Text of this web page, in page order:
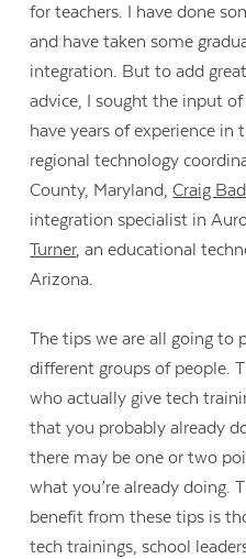
for teachers. I have done
and have taken some
integration. But to add
advice, I sought the input
have years of experience in
regional technology
County, Maryland,Craig
integration specialist in
Turner, an educational
Arizona.
The tips we are all going to
different groups of people.
who actually give tech
that you probably already
there may be one or two
what you’re already doing.
benefit from these tips is
tech trainings, school